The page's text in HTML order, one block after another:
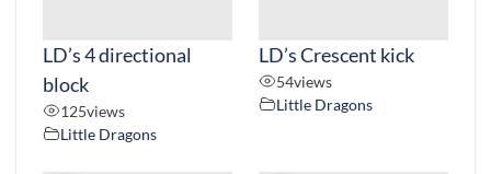
LD’s 4 directional
block
125views
Little Dragons
LD’s Crescent kick
54views
Little Dragons